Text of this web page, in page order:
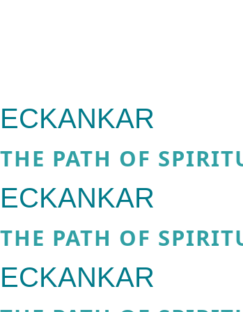
ECKANKAR
THE PATH OF
ECKANKAR
THE PATH OF
ECKANKAR